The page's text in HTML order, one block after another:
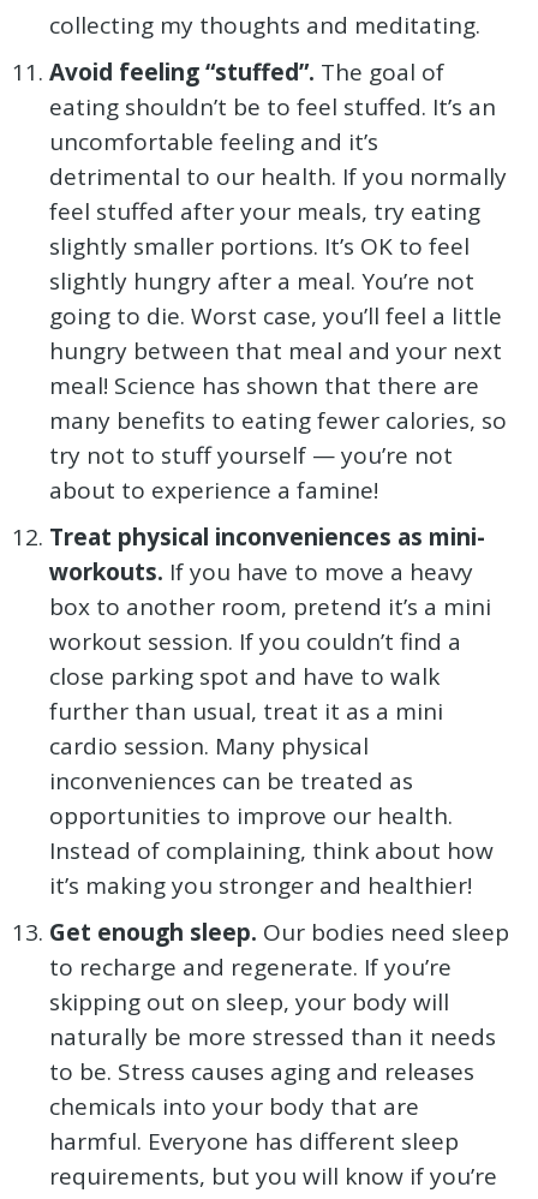
collecting my thoughts and meditating.
Avoid feeling “stuffed”. The goal of
eating shouldn’t be to feel stuffed. It’s an
uncomfortable feeling and it’s
detrimental to our health. If you normally
feel stuffed after your meals, try eating
slightly smaller portions. It’s OK to feel
slightly hungry after a meal. You’re not
going to die. Worst case, you’ll feel a little
hungry between that meal and your next
meal! Science has shown that there are
many benefits to eating fewer calories, so
try not to stuff yourself — you’re not
about to experience a famine!
Treat physical inconveniences as mini-
workouts. If you have to move a heavy
box to another room, pretend it’s a mini
workout session. If you couldn’t find a
close parking spot and have to walk
further than usual, treat it as a mini
cardio session. Many physical
inconveniences can be treated as
opportunities to improve our health.
Instead of complaining, think about how
it’s making you stronger and healthier!
Get enough sleep. Our bodies need sleep
to recharge and regenerate. If you’re
skipping out on sleep, your body will
naturally be more stressed than it needs
to be. Stress causes aging and releases
chemicals into your body that are
harmful. Everyone has different sleep
requirements, but you will know if you’re